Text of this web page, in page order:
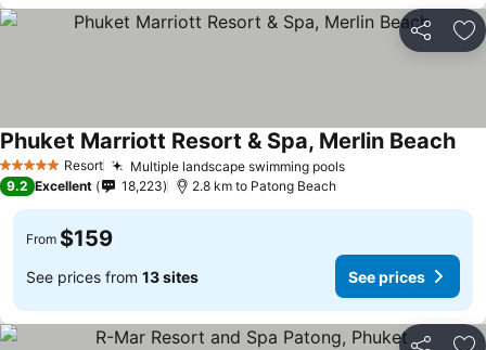
Share
5 Stars Resort Multiple landscape swimming pools
Phuket Marriott Resort & Spa, Merlin Beach
9.2 Excellent 18,223 2.8 km to Patong Beach
From $159
See prices from 13 sites See prices